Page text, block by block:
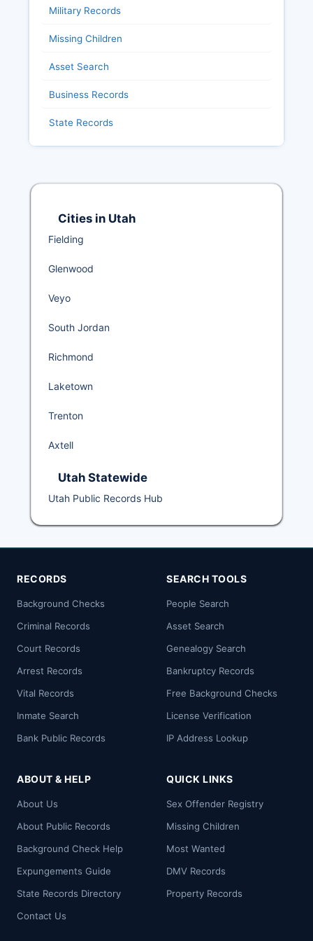
Military Records
Missing Children
Asset Search
Business Records
State Records
Cities in Utah
Fielding
Glenwood
Veyo
South Jordan
Richmond
Laketown
Trenton
Axtell
Utah Statewide
Utah Public Records Hub
RECORDS
Background Checks
Criminal Records
Court Records
Arrest Records
Vital Records
Inmate Search
Bank Public Records
SEARCH TOOLS
People Search
Asset Search
Genealogy Search
Bankruptcy Records
Free Background Checks
License Verification
IP Address Lookup
ABOUT & HELP
About Us
About Public Records
Background Check Help
Expungements Guide
State Records Directory
Contact Us
QUICK LINKS
Sex Offender Registry
Missing Children
Most Wanted
DMV Records
Property Records